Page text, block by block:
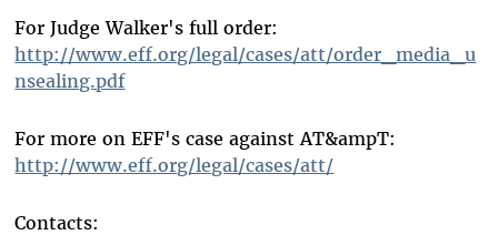
For Judge Walker's full order:
http://www.eff.org/legal/cases/att/order_media_u
nsealing.pdf
For more on EFF's case against AT&ampT:
http://www.eff.org/legal/cases/att/
Contacts: